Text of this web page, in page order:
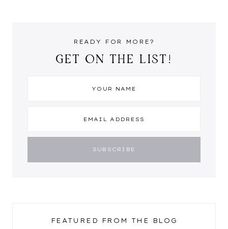
READY FOR MORE?
GET ON THE LIST!
FEATURED FROM THE BLOG